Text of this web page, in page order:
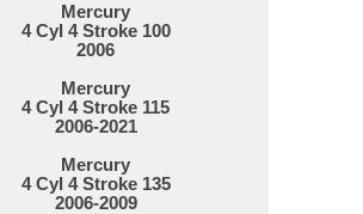
Mercury
4 Cyl 4 Stroke 100
2006
Mercury
4 Cyl 4 Stroke 115
2006-2021
Mercury
4 Cyl 4 Stroke 135
2006-2009